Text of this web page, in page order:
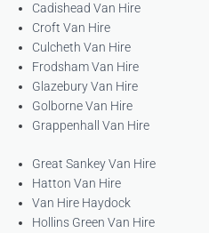
Cadishead Van Hire
Croft Van Hire
Culcheth Van Hire
Frodsham Van Hire
Glazebury Van Hire
Golborne Van Hire
Grappenhall Van Hire
Great Sankey Van Hire
Hatton Van Hire
Van Hire Haydock
Hollins Green Van Hire